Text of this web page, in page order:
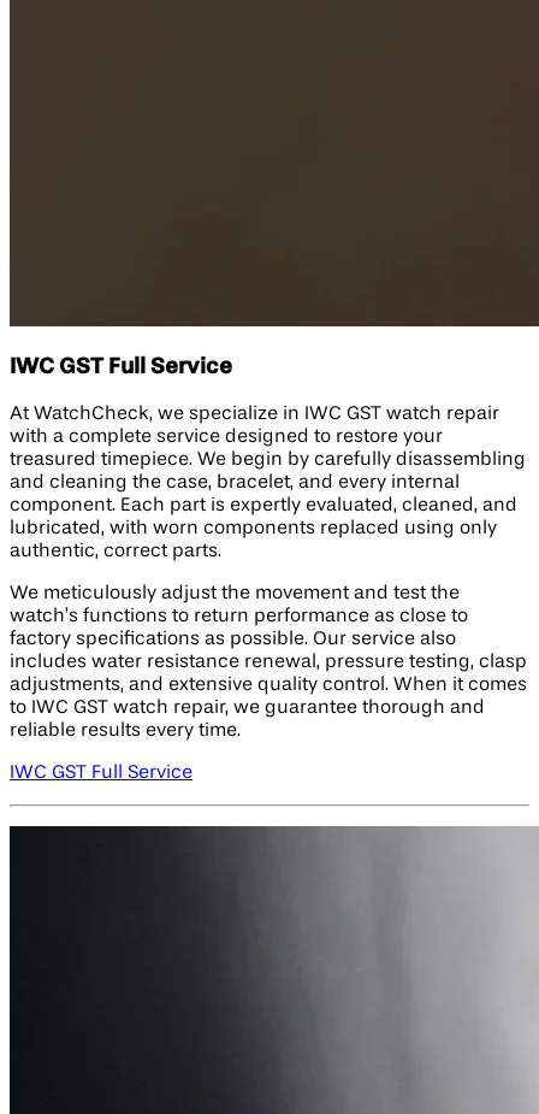
IWC GST Full Service
At WatchCheck, we specialize in IWC GST watch repair
with a complete service designed to restore your
treasured timepiece. We begin by carefully disassembling
and cleaning the case, bracelet, and every internal
component. Each part is expertly evaluated, cleaned, and
lubricated, with worn components replaced using only
authentic, correct parts.
We meticulously adjust the movement and test the
watch’s functions to return performance as close to
factory specifications as possible. Our service also
includes water resistance renewal, pressure testing, clasp
adjustments, and extensive quality control. When it comes
to IWC GST watch repair, we guarantee thorough and
reliable results every time.
IWC GST Full Service